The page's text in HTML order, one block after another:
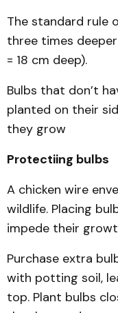
The standard rule
three times
= 18 cm deep).
Bulbs that don’t
planted on their
they grow
Protectiing bulbs
A chicken wire
wildlife. Placing
impede their
Purchase extra
with potting soil,
top. Plant bulbs